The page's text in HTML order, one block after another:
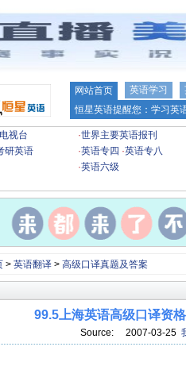
网站首页 英语学习
恒星英语提醒您：学习英
视台 ·世界主要英语报刊
研英语 ·英语专四 ·英语专八
·英语六级
> 英语翻译> 高级口译真题及答案
99.5上海英语高级口译资
Source: 2007-03-25